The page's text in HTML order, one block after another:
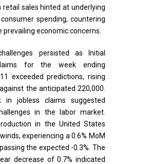
retail sales hinted at underlying
spending, countering
prevailing economic concerns.
persisted as Initial
for the week ending
exceeded predictions, rising
the anticipated 220,000.
in jobless claims suggested
in the labor market.
in the United States
experiencing a 0.6% MoM
the expected -0.3%. The
decrease of 0.7% indicated